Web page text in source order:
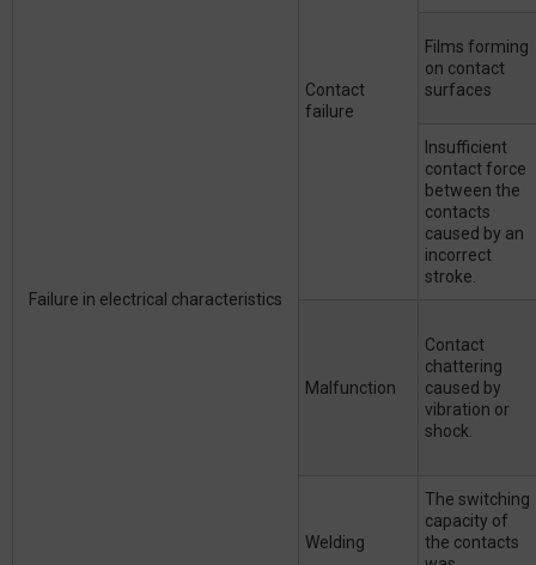
Failure in electrical characteristics
Contact
failure
Films forming
on contact
surfaces
Insufficient
contact force
between the
contacts
caused by an
incorrect
stroke.
Malfunction
Contact
chattering
caused by
vibration or
shock.
Welding
The switching
capacity of
the contacts